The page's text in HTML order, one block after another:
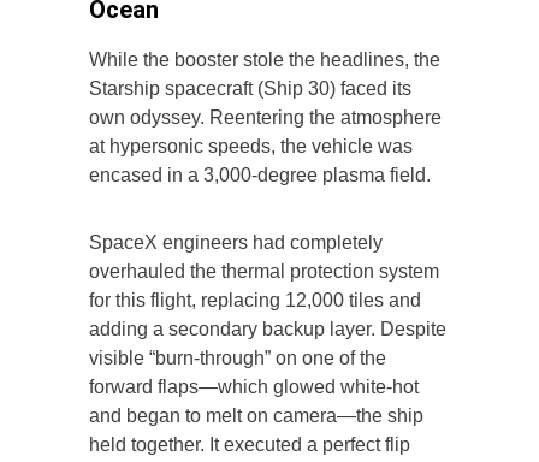
Ocean
While the booster stole the headlines, the
Starship spacecraft (Ship 30) faced its
own odyssey. Reentering the atmosphere
at hypersonic speeds, the vehicle was
encased in a 3,000-degree plasma field.
SpaceX engineers had completely
overhauled the thermal protection system
for this flight, replacing 12,000 tiles and
adding a secondary backup layer. Despite
visible “burn-through” on one of the
forward flaps—which glowed white-hot
and began to melt on camera—the ship
held together. It executed a perfect flip